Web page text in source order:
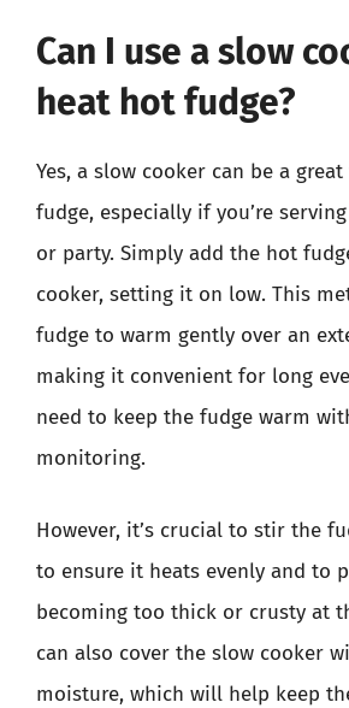
Can I use a slow
heat hot fudge?
Yes, a slow cooker can be a
fudge, especially if you’re
or party. Simply add the hot
cooker, setting it on low. This
fudge to warm gently over an
making it convenient for long
need to keep the fudge warm
monitoring.
However, it’s crucial to stir the
to ensure it heats evenly and to
becoming too thick or crusty at
can also cover the slow cooker
moisture, which will help keep